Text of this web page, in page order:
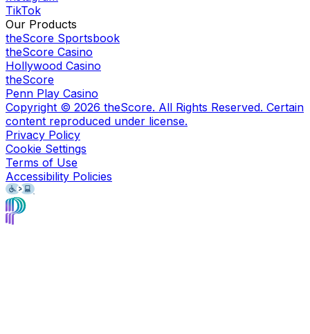
TikTok
Our Products
theScore Sportsbook
theScore Casino
Hollywood Casino
theScore
Penn Play Casino
Copyright © 2026 theScore. All Rights Reserved. Certain
content reproduced under license.
Privacy Policy
Cookie Settings
Terms of Use
Accessibility Policies